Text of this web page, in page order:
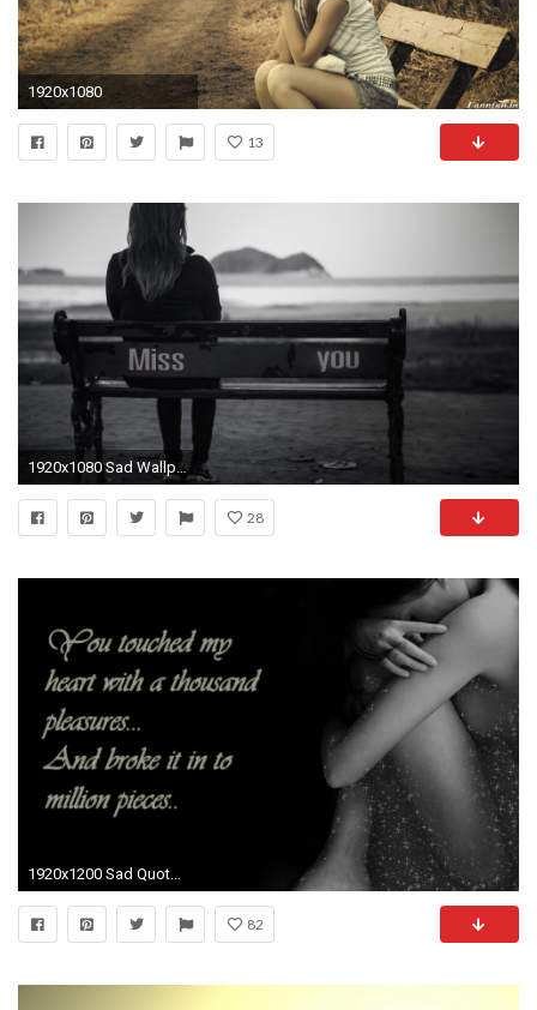
1920x1080
13
1920x1080 Sad Wallpapers HD 1920Ã1080
28
1920x1200 Sad Quotes and broken heart wallpapers Love-Sad-Quotes-Pics-Wallpapers
82